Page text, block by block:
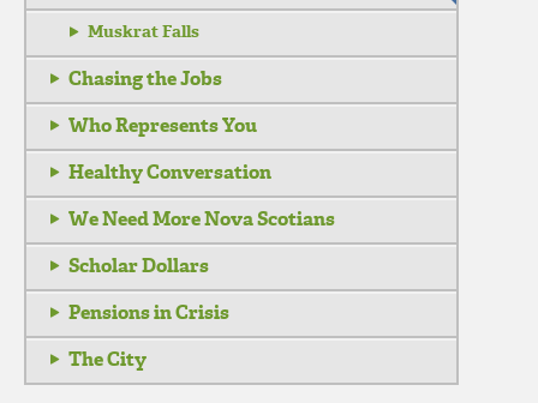
Muskrat Falls
Chasing the Jobs
Who Represents You
Healthy Conversation
We Need More Nova Scotians
Scholar Dollars
Pensions in Crisis
The City